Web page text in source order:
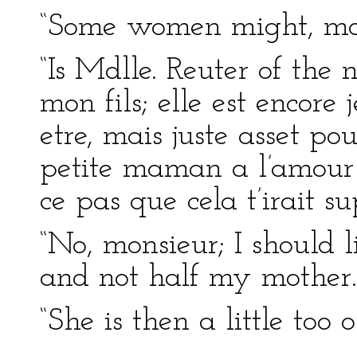
“Some women might,
“Is Mdlle. Reuter of the
mon fils; elle est encore
etre, mais juste asset
petite maman a l’amour
ce pas que cela t’irait
“No, monsieur; I
and not half my
“She is then a little too